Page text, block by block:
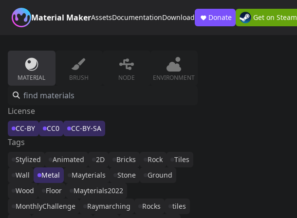
Material MakerAssetsDocumentationDownload Donate Get on Steam
MATERIAL BRUSH NODE ENVIRONMENT
License
CC-BY CC0 CC-BY-SA
Tags
Stylized Animated 2D Bricks Rock
Tiles
Wall
Metal Mayterials Stone
Ground
Wood
Floor
Mayterials2022
MonthlyChallenge
Raymarching Rocks
tiles